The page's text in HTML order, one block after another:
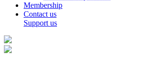
Membership
Contact us
Support us